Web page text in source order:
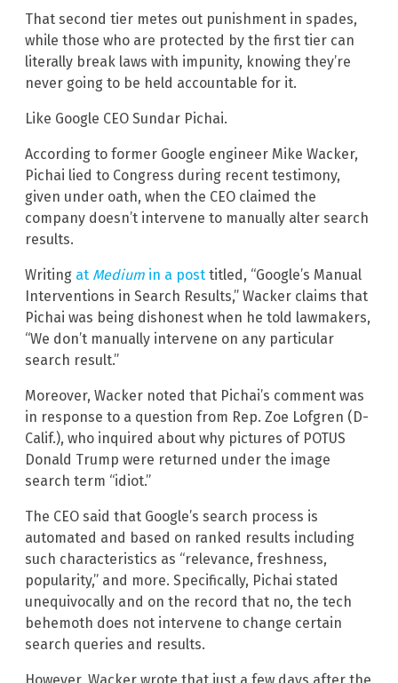
That second tier metes out punishment in spades,
while those who are protected by the first tier can
literally break laws with impunity, knowing they’re
never going to be held accountable for it.
Like Google CEO Sundar Pichai.
According to former Google engineer Mike Wacker,
Pichai lied to Congress during recent testimony,
given under oath, when the CEO claimed the
company doesn’t intervene to manually alter search
results.
Writing at Medium in a post titled, “Google’s Manual
Interventions in Search Results,” Wacker claims that
Pichai was being dishonest when he told lawmakers,
“We don’t manually intervene on any particular
search result.”
Moreover, Wacker noted that Pichai’s comment was
in response to a question from Rep. Zoe Lofgren (D-
Calif.), who inquired about why pictures of POTUS
Donald Trump were returned under the image
search term “idiot.”
The CEO said that Google’s search process is
automated and based on ranked results including
such characteristics as “relevance, freshness,
popularity,” and more. Specifically, Pichai stated
unequivocally and on the record that no, the tech
behemoth does not intervene to change certain
search queries and results.